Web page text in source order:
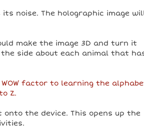
noise. The holographic image
make the image 3D and turn it
side about each animal that
the device. This opens up the